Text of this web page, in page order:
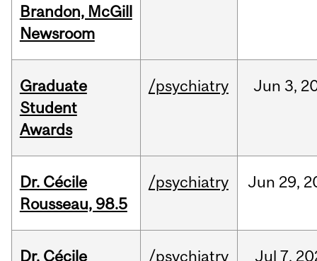
Brandon, McGill
Newsroom
Graduate
Student
Awards
/psychiatry Jun 3,
Dr. Cécile
Rousseau, 98.5
/psychiatry Jun 29,
Dr. Cécile
/psychiatry Jul 7,